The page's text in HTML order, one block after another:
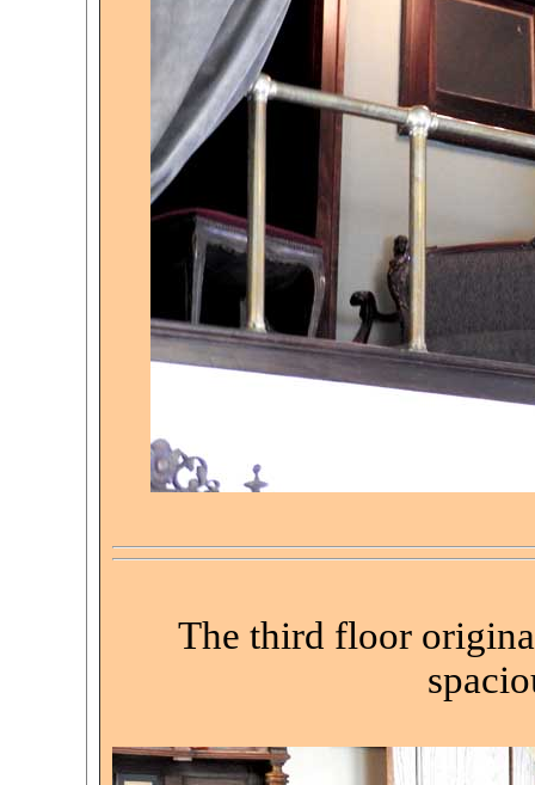
The third floor